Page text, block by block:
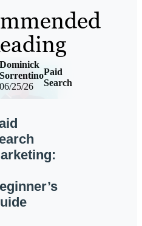
06/25/26
Paid
Search
Dominick
Sorrentino